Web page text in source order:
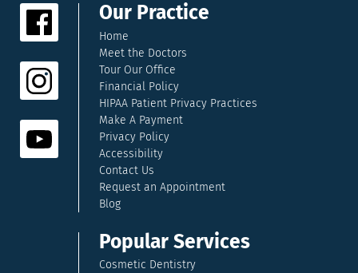
Our Practice
Home
Meet the Doctors
Tour Our Office
Financial Policy
HIPAA Patient Privacy Practices
Make A Payment
Privacy Policy
Accessibility
Contact Us
Request an Appointment
Blog
Popular Services
Cosmetic Dentistry